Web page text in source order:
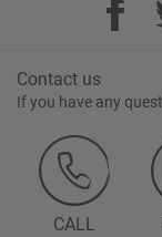
Contact us
If you have any
CALL